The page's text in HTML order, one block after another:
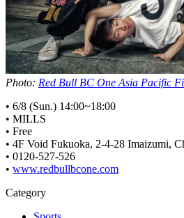
Photo: Red Bull BC One Asia Pacific
• 6/8 (Sun.) 14:00~18:00
• MILLS
• Free
• 4F Void Fukuoka, 2-4-28 Imaizumi,
• 0120-527-526
• www.redbullbcone.com
Category